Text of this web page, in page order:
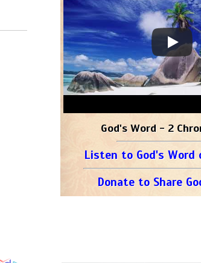
God's Word - 2
Listen to God's Word
Donate to Share